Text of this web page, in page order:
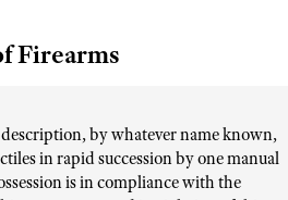
Firearms
by whatever name known,
in rapid succession by one manual
is in compliance with the